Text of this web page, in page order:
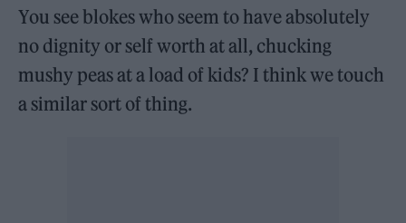
You see blokes who seem to have absolutely
no dignity or self worth at all, chucking
mushy peas at a load of kids? I think we touch
a similar sort of thing.